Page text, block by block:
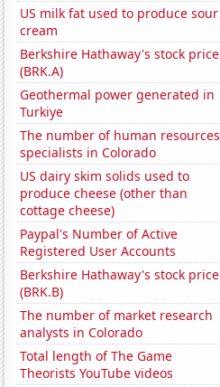
US milk fat used to produce sour
cream
Berkshire Hathaway's stock price
(BRK.A)
Geothermal power generated in
Turkiye
The number of human resources
specialists in Colorado
US dairy skim solids used to
produce cheese (other than
cottage cheese)
Paypal's Number of Active
Registered User Accounts
Berkshire Hathaway's stock price
(BRK.B)
The number of market research
analysts in Colorado
Total length of The Game
Theorists YouTube videos